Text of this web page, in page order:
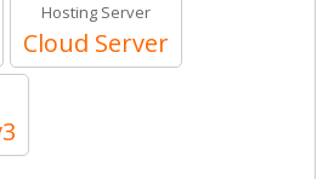
Hosting Server
Cloud Server